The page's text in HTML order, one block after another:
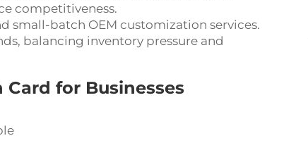
competitiveness.
small-batch OEM customization services.
balancing inventory pressure and
for Businesses